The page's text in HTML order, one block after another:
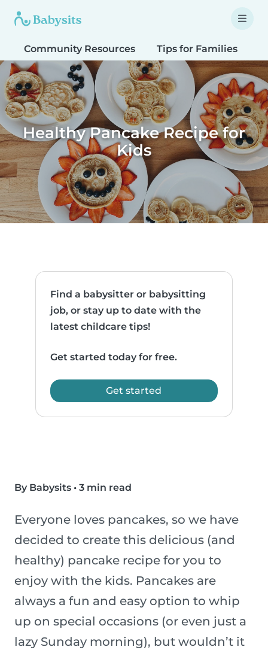
Community Resources Tips for Families
Healthy Pancake Recipe for
Kids
Find a babysitter or babysitting
job, or stay up to date with the
latest childcare tips!
Get started today for free.
Get started
By Babysits • 3 min read
Everyone loves pancakes, so we have
decided to create this delicious (and
healthy) pancake recipe for you to
enjoy with the kids. Pancakes are
always a fun and easy option to whip
up on special occasions (or even just a
lazy Sunday morning), but wouldn’t it